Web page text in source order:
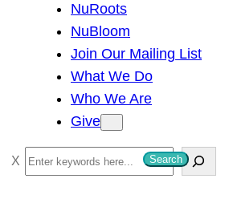
NuRoots
NuBloom
Join Our Mailing List
What We Do
Who We Are
Give
S
e
Search